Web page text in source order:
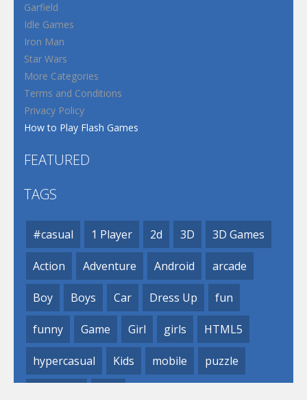
Garfield
Idle Games
Iron Man
Star Wars
More Categories
Terms and Conditions
Privacy Policy
How to Play Flash Games
FEATURED
TAGS
#casual 1 Player 2d 3D 3D Games
Action Adventure Android arcade
Boy Boys Car Dress Up fun
funny Game Girl girls HTML5
hypercasual Kids mobile puzzle